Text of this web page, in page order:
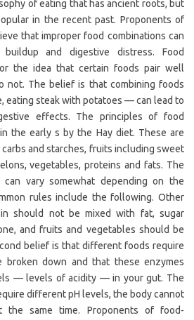
of eating that has ancient roots, but
in the recent past. Proponents of
that improper food combinations can
and digestive distress. Food
the idea that certain foods pair well
not. The belief is that combining foods
eating steak with potatoes — can lead to
effects. The principles of food
the early s by the Hay diet. These are
and starches, fruits including sweet
vegetables, proteins and fats. The
vary somewhat depending on the
rules include the following. Other
should not be mixed with fat, sugar
and fruits and vegetables should be
belief is that different foods require
down and that these enzymes
— levels of acidity — in your gut. The
different pH levels, the body cannot
the same time. Proponents of food-